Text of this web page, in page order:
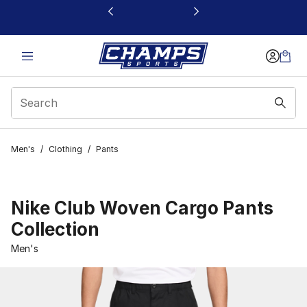
This link will open in a new window
Men's / Clothing / Pants
Nike Club Woven Cargo Pants
Collection
Men's